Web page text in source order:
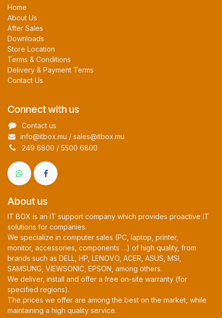
Home
About Us
After Sales
Downloads
Store Location
Terms & Conditions
Delivery & Payment Terms
Contact Us
Connect with us
Contact us
info@itbox.mu / sales@itbox.mu
249 6800 / 5500 6800
About us
IT BOX is an IT support company which provides proactive IT
solutions for companies.
We specialize in computer sales (PC, laptop, printer,
monitor, accessories, components …) of high quality, from
brands such as DELL, HP, LENOVO, ACER, ASUS, MSI,
SAMSUNG, VIEWSONIC, EPSON, among others.
We deliver, install and offer a free on-site warranty (for
specified regions).
The prices we offer are among the best on the market, while
maintaining a high quality service.